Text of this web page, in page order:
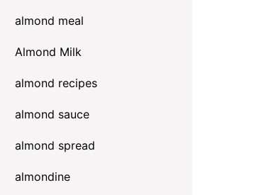
almond meal
Almond Milk
almond recipes
almond sauce
almond spread
almondine